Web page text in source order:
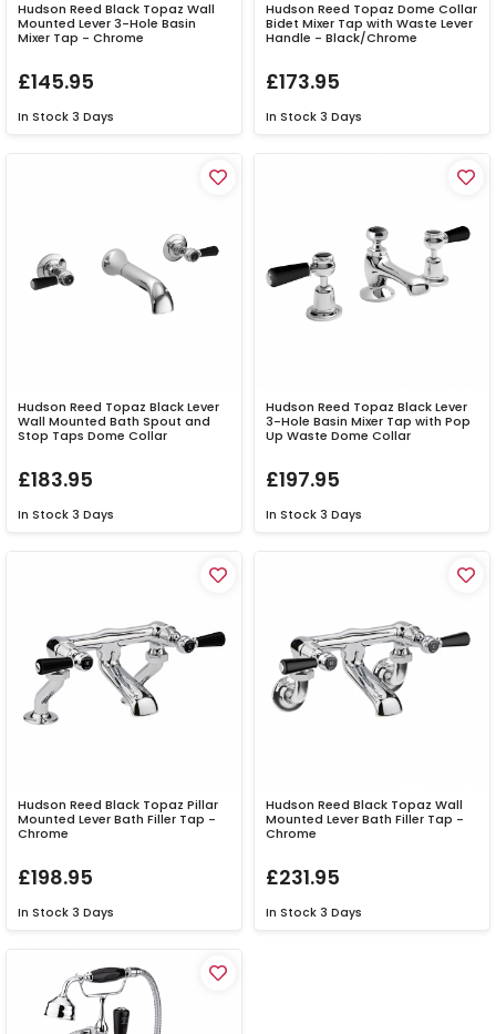
Hudson Reed Black Topaz Wall
Mounted Lever 3-Hole Basin
Mixer Tap - Chrome
£145.95
In Stock 3 Days
Hudson Reed Topaz Dome Collar
Bidet Mixer Tap with Waste Lever
Handle - Black/Chrome
£173.95
In Stock 3 Days
Hudson Reed Topaz Black Lever
Wall Mounted Bath Spout and
Stop Taps Dome Collar
£183.95
In Stock 3 Days
Hudson Reed Topaz Black Lever
3-Hole Basin Mixer Tap with Pop
Up Waste Dome Collar
£197.95
In Stock 3 Days
Hudson Reed Black Topaz Pillar
Mounted Lever Bath Filler Tap -
Chrome
£198.95
In Stock 3 Days
Hudson Reed Black Topaz Wall
Mounted Lever Bath Filler Tap -
Chrome
£231.95
In Stock 3 Days